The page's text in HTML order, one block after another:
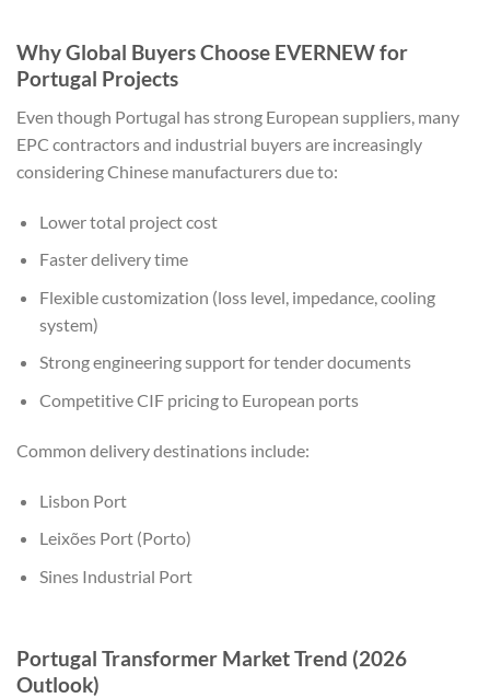
Why Global Buyers Choose EVERNEW for
Portugal Projects
Even though Portugal has strong European suppliers, many
EPC contractors and industrial buyers are increasingly
considering Chinese manufacturers due to:
Lower total project cost
Faster delivery time
Flexible customization (loss level, impedance, cooling
system)
Strong engineering support for tender documents
Competitive CIF pricing to European ports
Common delivery destinations include:
Lisbon Port
Leixões Port (Porto)
Sines Industrial Port
Portugal Transformer Market Trend (2026
Outlook)